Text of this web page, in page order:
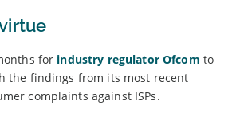
for industry regulator Ofcom to
the findings from its most recent
complaints against ISPs.